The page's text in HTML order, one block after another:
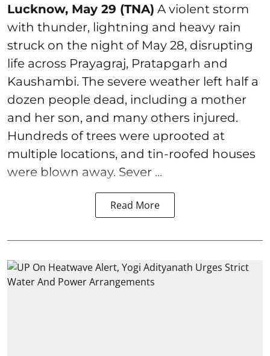
Lucknow, May 29 (TNA) A violent storm
with thunder, lightning and heavy rain
struck on the night of May 28, disrupting
life across Prayagraj, Pratapgarh and
Kaushambi. The severe weather left half a
dozen people dead, including a mother
and her son, and many others injured.
Hundreds of trees were uprooted at
multiple locations, and tin-roofed houses
were blown away. Sever ...
Read More